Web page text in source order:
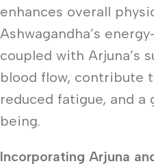
enhances overall
Ashwagandha’s
coupled with Arjuna’s
blood flow, contribute
reduced fatigue, and
being.
Incorporating Arjuna